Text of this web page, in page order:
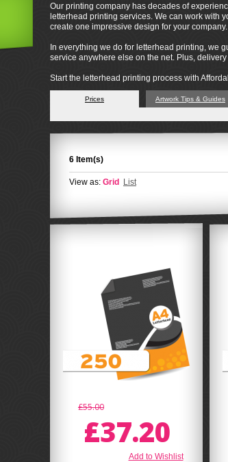
Our printing company has decades of
letterhead printing services. We can work with
create one impressive design for your company.
In everything we do for letterhead printing, we
service anywhere else on the net. Plus,
Start the letterhead printing process with
Prices Artwork Tips & Guides
6 Item(s)
View as: Grid List
£55.00
£37.20
Add to Wishlist